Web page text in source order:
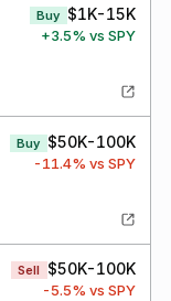
Buy $1K-15K
+3.5% vs SPY
Buy $50K-100K
-11.4% vs SPY
Sell $50K-100K
-5.5% vs SPY